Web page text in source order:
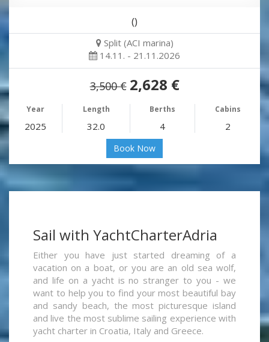
()
Split (ACI marina)
14.11. - 21.11.2026
3,500 € 2,628 €
Year Length Berths Cabins
2025 32.0 4 2
Book Now
Sail with YachtCharterAdria
Either you have just started dreaming of a
vacation on a boat, or you are an old sea wolf,
and life on a yacht is no stranger to you - we
want to help you to find your most beautiful bay
and sandy beach, the most picturesque island
and live the most sublime sailing experience with
yacht charter in Croatia, Italy and Greece.